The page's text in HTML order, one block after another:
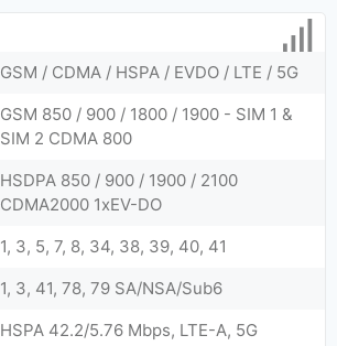
GSM / CDMA / HSPA / EVDO / LTE / 5G
GSM 850 / 900 / 1800 / 1900 - SIM 1 &
SIM 2 CDMA 800
HSDPA 850 / 900 / 1900 / 2100
CDMA2000 1xEV-DO
1, 3, 5, 7, 8, 34, 38, 39, 40, 41
1, 3, 41, 78, 79 SA/NSA/Sub6
HSPA 42.2/5.76 Mbps, LTE-A, 5G